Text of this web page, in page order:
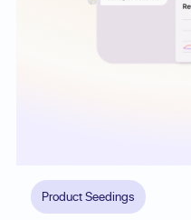
Product Seedings